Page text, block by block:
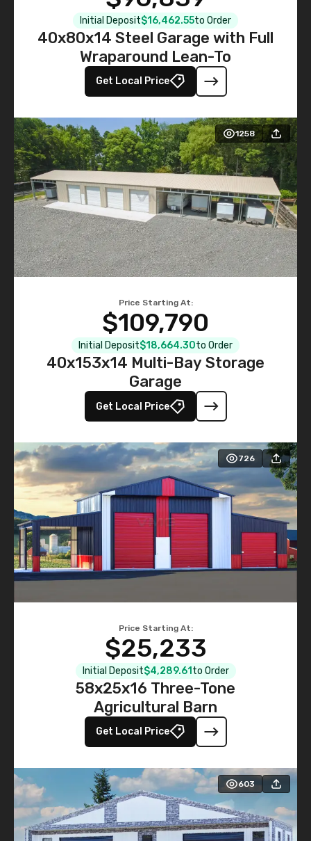
Initial Deposit$16,462.55to Order
40x80x14 Steel Garage with Full
Wraparound Lean-To
Get Local Price
1258
Price Starting At:
$109,790
Initial Deposit$18,664.30to Order
40x153x14 Multi-Bay Storage
Garage
Get Local Price
726
Price Starting At:
$25,233
Initial Deposit$4,289.61 to Order
58x25x16 Three-Tone
Agricultural Barn
Get Local Price
603